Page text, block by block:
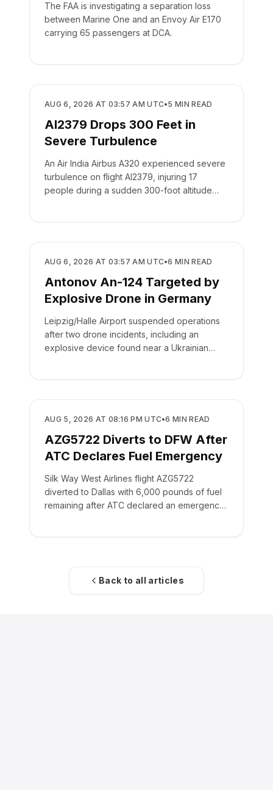
The FAA is investigating a separation loss
between Marine One and an Envoy Air E170
carrying 65 passengers at DCA.
SAFETY
AUG 6, 2026 AT 03:57 AM UTC•5 MIN READ
AI2379 Drops 300 Feet in
Severe Turbulence
An Air India Airbus A320 experienced severe
turbulence on flight AI2379, injuring 17
people during a sudden 300-foot altitude
SAFETY
AUG 6, 2026 AT 03:57 AM UTC•6 MIN READ
Antonov An-124 Targeted by
Explosive Drone in Germany
Leipzig/Halle Airport suspended operations
after two drone incidents, including an
explosive device found near a Ukrainian
SAFETY
AUG 5, 2026 AT 08:16 PM UTC•6 MIN READ
AZG5722 Diverts to DFW After
ATC Declares Fuel Emergency
Silk Way West Airlines flight AZG5722
diverted to Dallas with 6,000 pounds of fuel
remaining after ATC declared an emergency
Back to all articles